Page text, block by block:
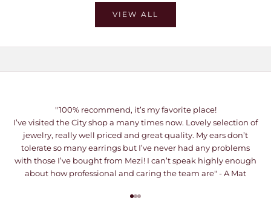
VIEW ALL
"100% recommend, it’s my favorite place!
I’ve visited the City shop a many times now. Lovely selection of
jewelry, really well priced and great quality. My ears don’t
tolerate so many earrings but I’ve never had any problems
with those I’ve bought from Mezi! I can’t speak highly enough
about how professional and caring the team are" - A Mat
Go to item 1
Go to item 2
Go to item 3